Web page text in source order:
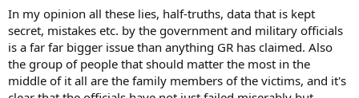
In my opinion all these lies, half-truths, data that is kept
secret, mistakes etc. by the government and military officials
is a far far bigger issue than anything GR has claimed. Also
the group of people that should matter the most in the
middle of it all are the family members of the victims, and it's